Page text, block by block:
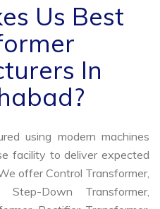
Us Best
In
using modern machines
facility to deliver expected
offer Control Transformer,
Step-Down Transformer,